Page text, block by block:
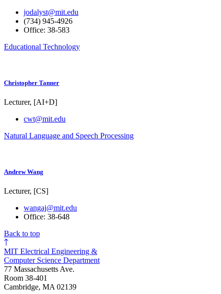
jodalyst@mit.edu
(734) 945-4926
Office: 38-583
Educational Technology
Christopher Tanner
Lecturer, [AI+D]
cwt@mit.edu
Natural Language and Speech Processing
Andrew Wang
Lecturer, [CS]
wangaj@mit.edu
Office: 38-648
Back to top
MIT Electrical Engineering &
Computer Science Department
77 Massachusetts Ave.
Room 38-401
Cambridge, MA 02139